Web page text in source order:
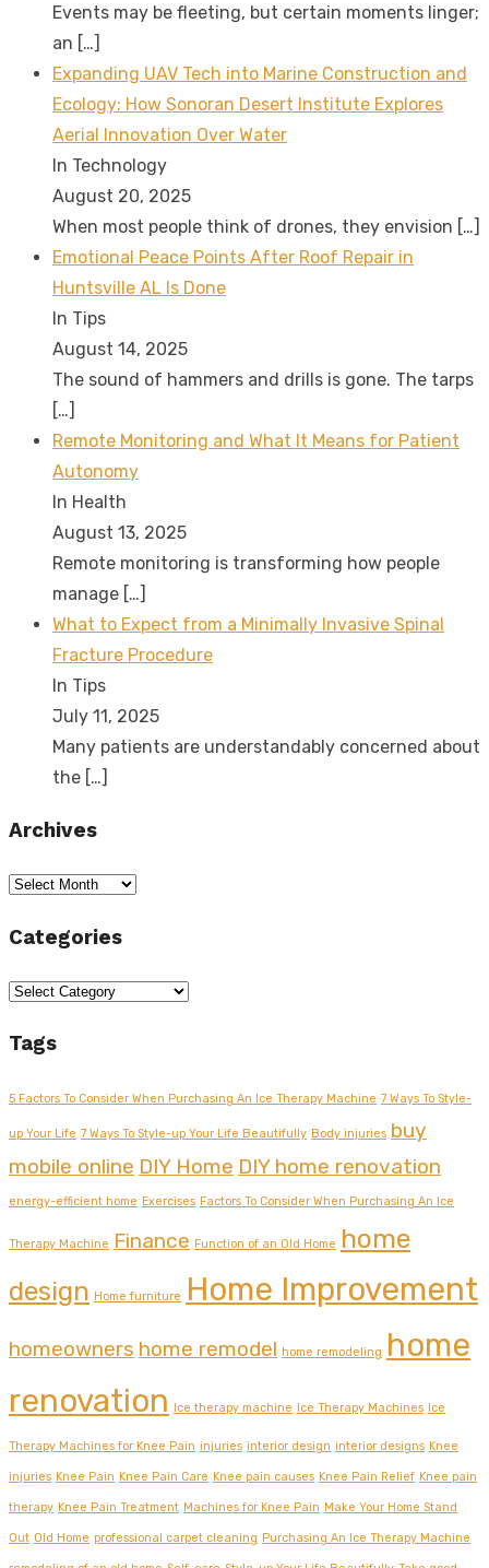
Events may be fleeting, but certain moments linger;
an […]
Expanding UAV Tech into Marine Construction and
Ecology: How Sonoran Desert Institute Explores
Aerial Innovation Over Water
In Technology
August 20, 2025
When most people think of drones, they envision […]
Emotional Peace Points After Roof Repair in
Huntsville AL Is Done
In Tips
August 14, 2025
The sound of hammers and drills is gone. The tarps
[…]
Remote Monitoring and What It Means for Patient
Autonomy
In Health
August 13, 2025
Remote monitoring is transforming how people
manage […]
What to Expect from a Minimally Invasive Spinal
Fracture Procedure
In Tips
July 11, 2025
Many patients are understandably concerned about
the […]
Archives
Archives
Categories
Categories
Tags
5 Factors To Consider When Purchasing An Ice Therapy Machine 7 Ways To Style-
up Your Life 7 Ways To Style-up Your Life Beautifully Body injuries buy
mobile online DIY Home DIY home renovation
energy-efficient home Exercises Factors To Consider When Purchasing An Ice
Therapy Machine Finance Function of an Old Home home
design Home furniture Home Improvement
homeowners home remodel home remodeling home
renovation Ice therapy machine Ice Therapy Machines Ice
Therapy Machines for Knee Pain injuries interior design interior designs Knee
injuries Knee Pain Knee Pain Care Knee pain causes Knee Pain Relief Knee pain
therapy Knee Pain Treatment Machines for Knee Pain Make Your Home Stand
Out Old Home professional carpet cleaning Purchasing An Ice Therapy Machine